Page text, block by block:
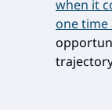
when it
one